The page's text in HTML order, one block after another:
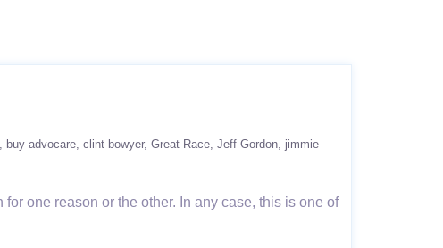
buy advocare clint bowyer Great Race Jeff Gordon jimmie
one reason or the other. In any case, this is one of